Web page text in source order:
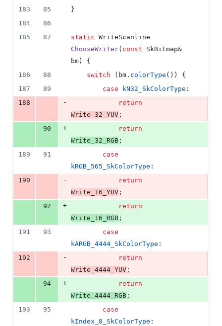
183
85
}
184
86
185
87 static
ChooseWriter( const SkBitmap&
bm) {
186
88 switch (bm. colorType ()) {
187
89 case kN32_SkColorType :
188
-
return
Write_32_YUV ;
90
+
return
Write_32_RGB ;
189
91
case
kRGB_565_SkColorType :
190
-
return
Write_16_YUV ;
92
+
return
Write_16_RGB ;
191
93
case
kARGB_4444_SkColorType :
192
-
return
Write_4444_YUV ;
94
+
return
Write_4444_RGB ;
193
95
case
kIndex_8_SkColorType :